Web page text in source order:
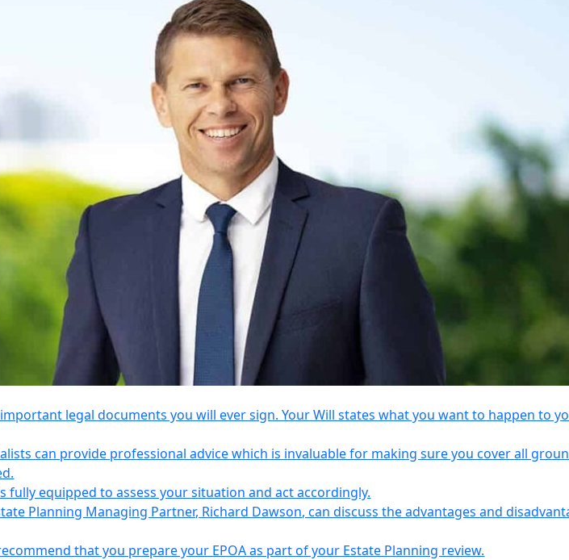
legal documents you will ever sign. Your Will states what you want to happen to
can provide professional advice which is invaluable for making sure you cover all
fully equipped to assess your situation and act accordingly.
Planning Managing Partner, Richard Dawson, can discuss the advantages and
that you prepare your EPOA as part of your Estate Planning review.